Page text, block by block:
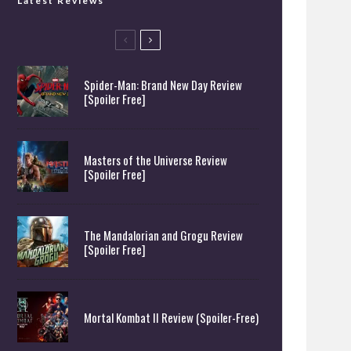
Spider-Man: Brand New Day Review
[Spoiler Free]
Masters of the Universe Review
[Spoiler Free]
The Mandalorian and Grogu Review
[Spoiler Free]
Mortal Kombat II Review (Spoiler-Free)